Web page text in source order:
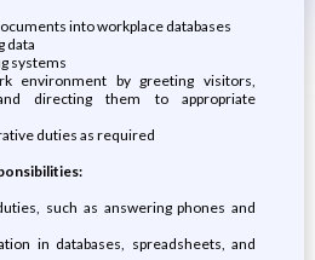
into workplace databases
data
systems
environment by greeting visitors,
directing them to appropriate
duties as required
such as answering phones and
in databases, spreadsheets, and